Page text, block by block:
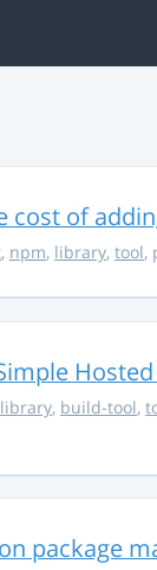
cost of
, npm, library, tool,
library, build-tool,
package